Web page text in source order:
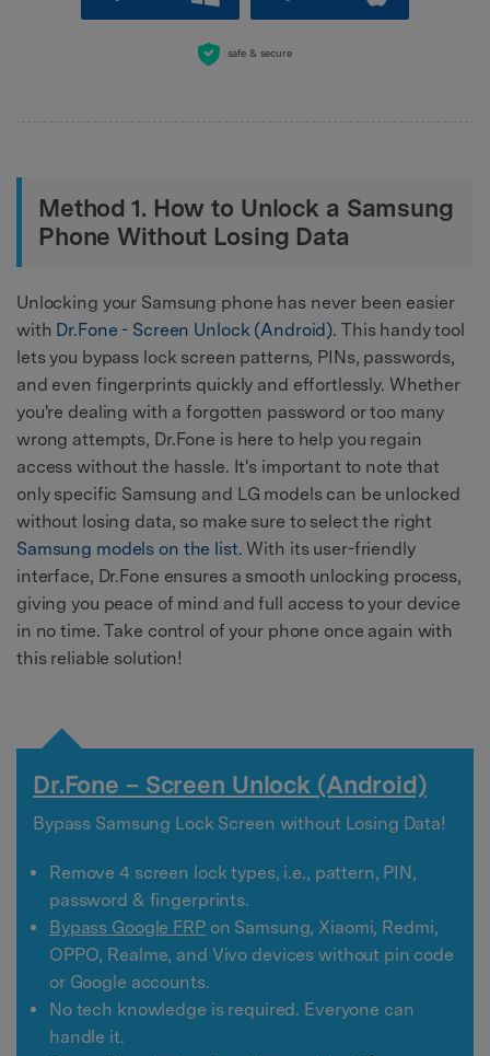
safe & secure
Method 1. How to Unlock a Samsung
Phone Without Losing Data
Unlocking your Samsung phone has never been easier
with Dr.Fone - Screen Unlock (Android). This handy tool
lets you bypass lock screen patterns, PINs, passwords,
and even fingerprints quickly and effortlessly. Whether
you're dealing with a forgotten password or too many
wrong attempts, Dr.Fone is here to help you regain
access without the hassle. It's important to note that
only specific Samsung and LG models can be unlocked
without losing data, so make sure to select the right
Samsung models on the list. With its user-friendly
interface, Dr.Fone ensures a smooth unlocking process,
giving you peace of mind and full access to your device
in no time. Take control of your phone once again with
this reliable solution!
Dr.Fone – Screen Unlock (Android)
Bypass Samsung Lock Screen without Losing Data!
Remove 4 screen lock types, i.e., pattern, PIN,
password & fingerprints.
Bypass Google FRPon Samsung, Xiaomi, Redmi,
OPPO, Realme, and Vivo devices without pin code
or Google accounts.
No tech knowledge is required. Everyone can
handle it.